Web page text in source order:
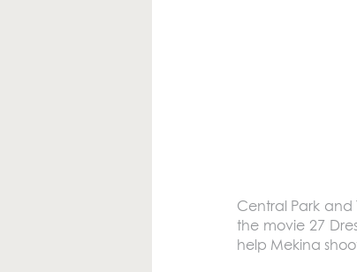
Central Park
the movie 27
help Mekina